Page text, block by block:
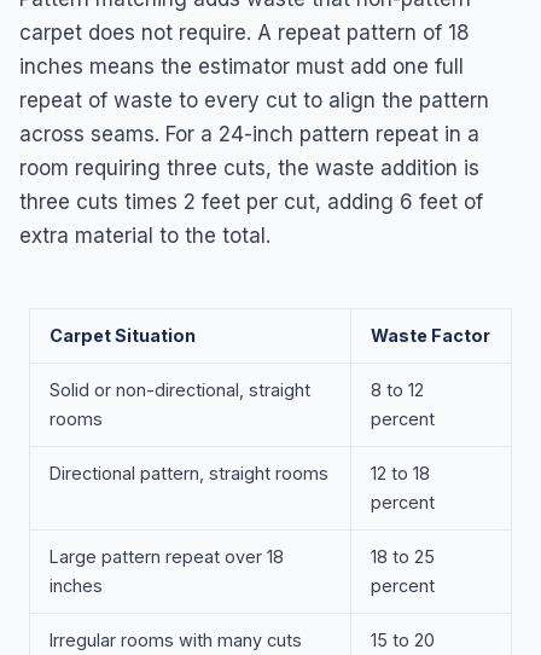
carpet does not require. A repeat pattern of 18
inches means the estimator must add one full
repeat of waste to every cut to align the pattern
across seams. For a 24-inch pattern repeat in a
room requiring three cuts, the waste addition is
three cuts times 2 feet per cut, adding 6 feet of
extra material to the total.
Carpet Situation Waste Factor
Solid or non-directional, straight
rooms
8 to 12
percent
Directional pattern, straight rooms
12 to 18
percent
Large pattern repeat over 18
inches
18 to 25
percent
Irregular rooms with many cuts
15 to 20